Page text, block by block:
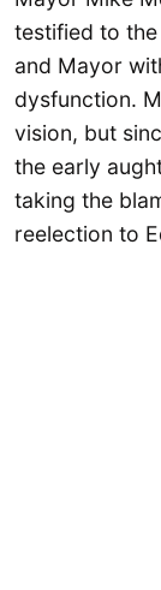
testified to
and Mayor
dysfunction.
vision, but
the early
taking the
reelection to